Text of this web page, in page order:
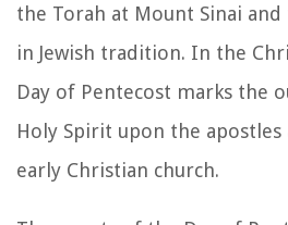
the Torah at Mount Sinai
in Jewish tradition. In the
Day of Pentecost marks the
Holy Spirit upon the
early Christian church.